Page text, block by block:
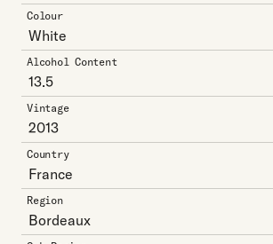
Colour
White
Alcohol Content
13.5
Vintage
2013
Country
France
Region
Bordeaux